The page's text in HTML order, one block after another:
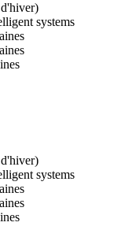
systems
systems